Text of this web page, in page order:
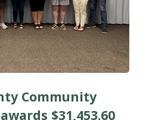
Community
$31,453.60